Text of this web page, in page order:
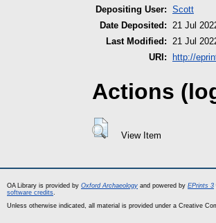
Depositing User: Scott
Date Deposited: 21 Jul
Last Modified: 21 Jul
URI:
http://
Actions
View Item
OA Library is provided by Oxford Archaeology and powered by EPrints 3
software credits.
Unless otherwise indicated, all material is provided under a Creative